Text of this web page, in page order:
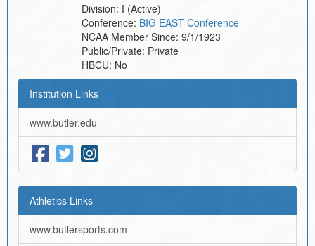
Division: I (Active)
Conference: BIG EAST Conference
NCAA Member Since: 9/1/1923
Public/Private: Private
HBCU: No
Institution Links
www.butler.edu
Athletics Links
www.butlersports.com